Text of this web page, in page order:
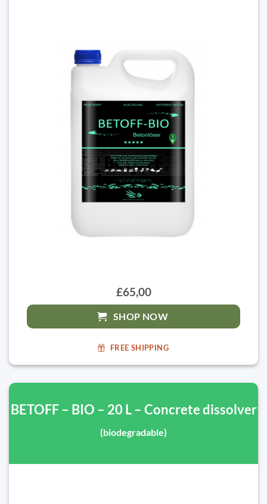
£65,00
SHOP NOW
FREE SHIPPING
BETOFF – BIO – 20 L – Concrete dissolver
(biodegradable)